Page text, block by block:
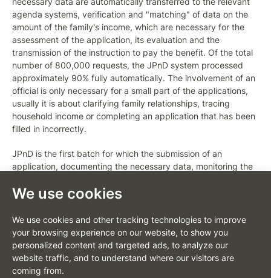
We use cookies
We use cookies and other tracking technologies to improve
your browsing experience on our website, to show you
personalized content and targeted ads, to analyze our
website traffic, and to understand where our visitors are
coming from.
agenda systems, verification and "matching" of data on the
amount of the family's income, which are necessary for the
assessment of the application, its evaluation and the
transmission of the instruction to pay the benefit. Of the total
number of 800,000 requests, the JPnD system processed
approximately 90% fully automatically. The involvement of an
official is only necessary for a small part of the applications,
usually it is about clarifying family relationships, tracing
household income or completing an application that has been
filled in incorrectly.
JPnD is the first batch for which the submission of an
application, documenting the necessary data, monitoring the
with the office take place in the new web portal environment.
changes via SMS or e-mail.
The concept of the client portal was presented by MoLSA
under the name "JENDA" (simply for benefits). "The strategy
of our department is to use the portal for other newly